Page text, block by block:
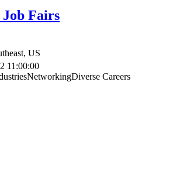
Fairs
US
11:00:00
NetworkingDiverse Careers